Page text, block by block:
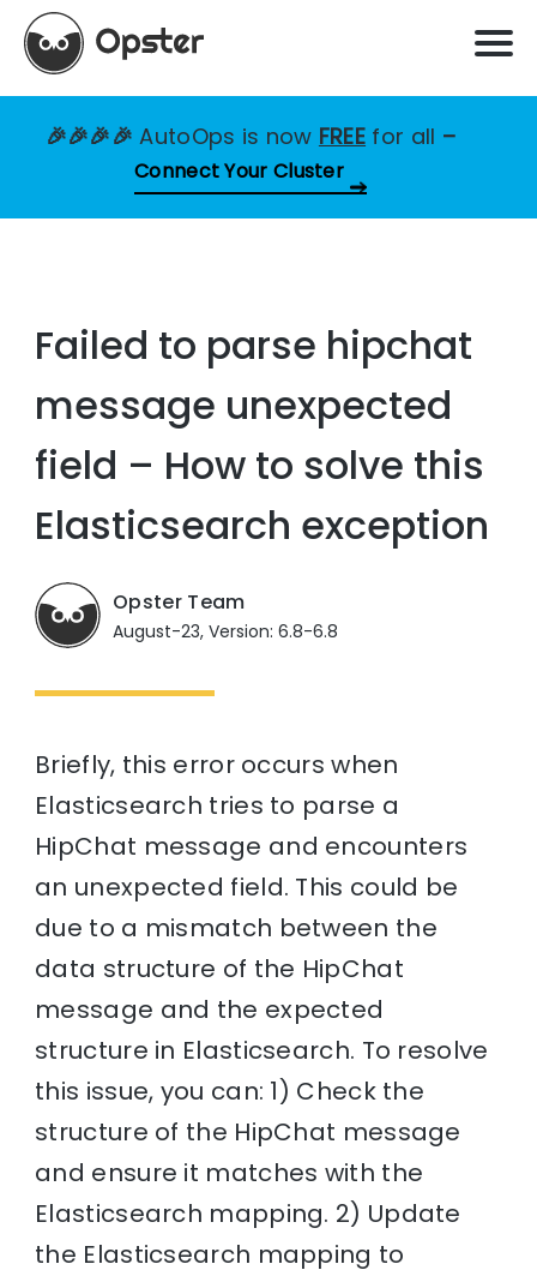
🎉🎉🎉🎉AutoOps is now FREE for all –
Connect Your Cluster
Failed to parse hipchat
message unexpected
field – How to solve this
Elasticsearch exception
Opster Team
August-23, Version: 6.8-6.8
Briefly, this error occurs when
Elasticsearch tries to parse a
HipChat message and encounters
an unexpected field. This could be
due to a mismatch between the
data structure of the HipChat
message and the expected
structure in Elasticsearch. To resolve
this issue, you can: 1) Check the
structure of the HipChat message
and ensure it matches with the
Elasticsearch mapping. 2) Update
the Elasticsearch mapping to